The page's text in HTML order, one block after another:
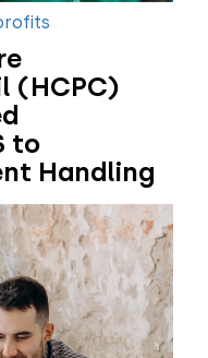
(HCPC)
to
Handling